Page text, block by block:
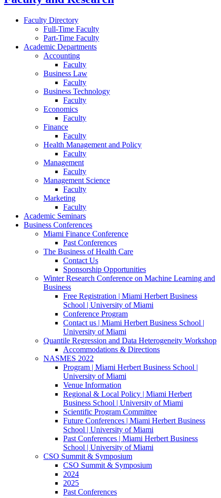
Faculty Directory
Full-Time Faculty
Part-Time Faculty
Academic Departments
Accounting
Faculty
Business Law
Faculty
Business Technology
Faculty
Economics
Faculty
Finance
Faculty
Health Management and Policy
Faculty
Management
Faculty
Management Science
Faculty
Marketing
Faculty
Academic Seminars
Business Conferences
Miami Finance Conference
Past Conferences
The Business of Health Care
Contact Us
Sponsorship Opportunities
Winter Research Conference on Machine Learning and
Business
Free Registration | Miami Herbert Business
School | University of Miami
Conference Program
Contact us | Miami Herbert Business School |
University of Miami
Quantile Regression and Data Heterogeneity Workshop
Accommodations & Directions
NASMES 2022
Program | Miami Herbert Business School |
University of Miami
Venue Information
Regional & Local Policy | Miami Herbert
Business School | University of Miami
Scientific Program Committee
Future Conferences | Miami Herbert Business
School | University of Miami
Past Conferences | Miami Herbert Business
School | University of Miami
CSO Summit & Symposium
CSO Summit & Symposium
2024
2025
Past Conferences